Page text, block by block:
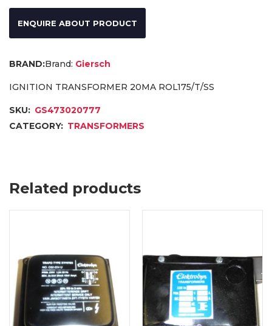
ENQUIRE ABOUT PRODUCT
Brand: Giersch
IGNITION TRANSFORMER 20MA ROL175/T/SS
SKU: GS473020777
CATEGORY: TRANSFORMERS
Related products